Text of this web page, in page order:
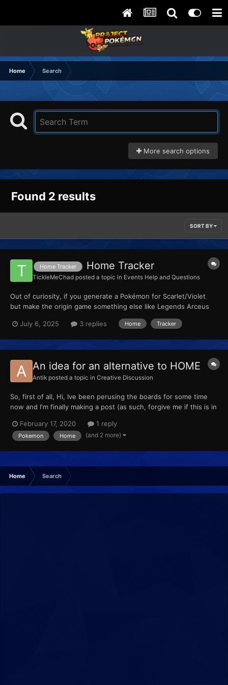
Home Search
More search options
Found 2 results
SORT BY
Home Tracker Home Tracker
TickleMeChad posted a topic in Events Help and Questions
Out of curiosity, if you generate a Pokémon for Scarlet/Violet
but make the origin game something else like Legends Arceus
Home to have it assign a Home Tracker? I just don’t own
July 6, 2025 3 replies Home Tracker
An idea for an alternative to HOME
Antik posted a topic in Creative Discussion
So, first of all, Hi, Ive been perusing the boards for some time
now and I'm finally making a post (as such, forgive me if this is in
come out and I have mixed feeling about it (still subscribed
though). I was thinking, since we ha...
February 17, 2020 1 reply
Pokemon Home (and 2 more)
Home Search